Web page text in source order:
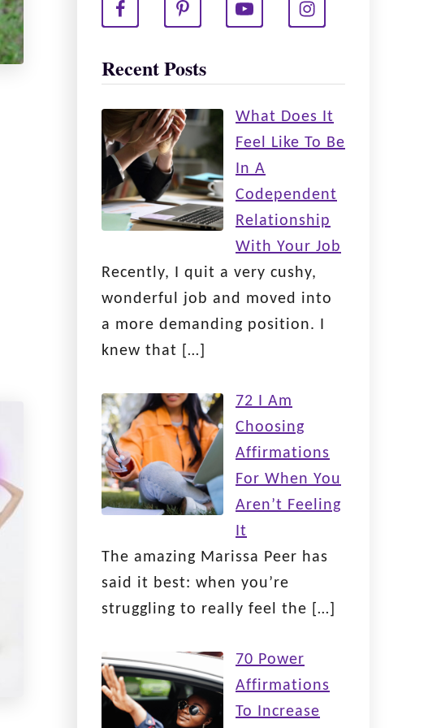
Recent Posts
What Does It
Feel Like To Be
In A
Codependent
Relationship
With Your Job
Recently, I quit a very cushy,
wonderful job and moved into
a more demanding position. I
knew that […]
72 I Am
Choosing
Affirmations
For When You
Aren’t Feeling
It
The amazing Marissa Peer has
said it best: when you’re
struggling to really feel the […]
70 Power
Affirmations
To Increase